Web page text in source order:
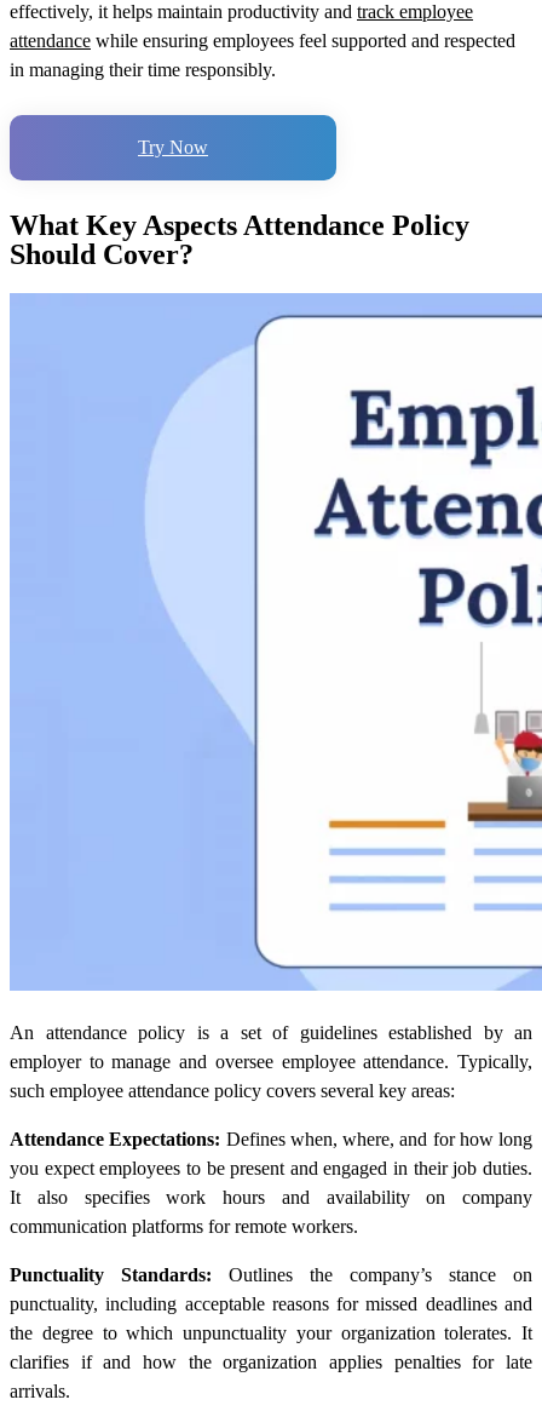
effectively, it helps maintain productivity and track employee
attendance while ensuring employees feel supported and respected
in managing their time responsibly.
Try Now
What Key Aspects Attendance Policy
Should Cover?
An attendance policy is a set of guidelines established by an
employer to manage and oversee employee attendance. Typically,
such employee attendance policy covers several key areas:
Attendance Expectations: Defines when, where, and for how long
you expect employees to be present and engaged in their job duties.
It also specifies work hours and availability on company
communication platforms for remote workers.
Punctuality Standards: Outlines the company’s stance on
punctuality, including acceptable reasons for missed deadlines and
the degree to which unpunctuality your organization tolerates. It
clarifies if and how the organization applies penalties for late
arrivals.